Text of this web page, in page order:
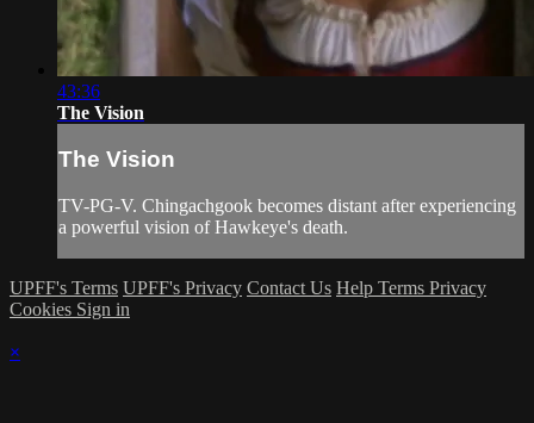
43:36
The Vision
The Vision
TV-PG-V. Chingachgook becomes distant after experiencing
a powerful vision of Hawkeye's death.
UPFF's Terms UPFF's Privacy Contact Us Help Terms Privacy
Cookies Sign in
×